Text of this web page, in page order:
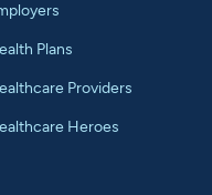
Plans
Providers
Heroes